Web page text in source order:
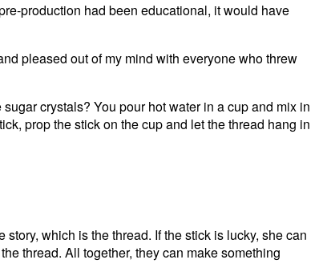
production had been educational, it would have
pleased out of my mind with everyone who threw
crystals? You pour hot water in a cup and mix in
prop the stick on the cup and let the thread hang in
which is the thread. If the stick is lucky, she can
thread. All together, they can make something